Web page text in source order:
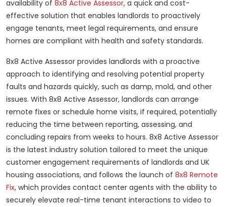
availability of 8x8 Active Assessor, a quick and cost-
effective solution that enables landlords to proactively
engage tenants, meet legal requirements, and ensure
homes are compliant with health and safety standards.
8x8 Active Assessor provides landlords with a proactive
approach to identifying and resolving potential property
faults and hazards quickly, such as damp, mold, and other
issues. With 8x8 Active Assessor, landlords can arrange
remote fixes or schedule home visits, if required, potentially
reducing the time between reporting, assessing, and
concluding repairs from weeks to hours. 8x8 Active Assessor
is the latest industry solution tailored to meet the unique
customer engagement requirements of landlords and UK
housing associations, and follows the launch of 8x8 Remote
Fix, which provides contact center agents with the ability to
securely elevate real-time tenant interactions to video to